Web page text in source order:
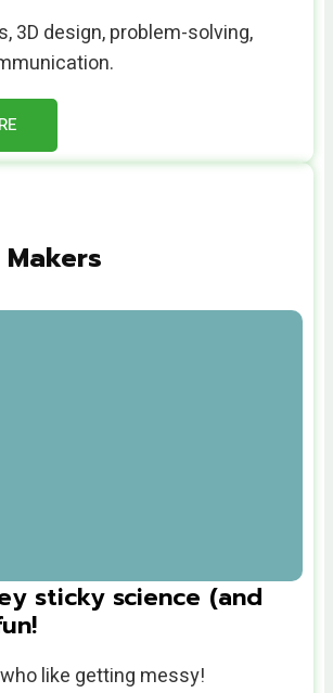
3D design, problem-solving,
Makers
sticky science (and
like getting messy!